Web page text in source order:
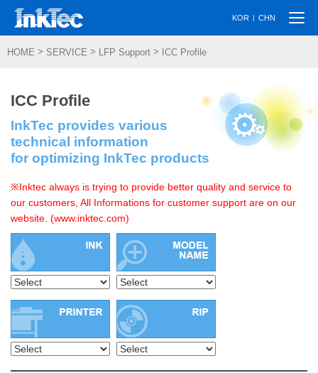
KOR | CHN
HOME > SERVICE > LFP Support > ICC Profile
ICC Profile
InkTec provides various
technical information
for optimizing InkTec products
※Inktec always is trying to provide better quality and service to
our customers, All Informations for customer support are on our
website. (www.inktec.com)